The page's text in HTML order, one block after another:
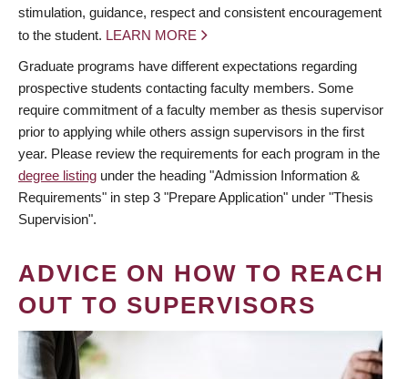
stimulation, guidance, respect and consistent encouragement
to the student. LEARN MORE
Graduate programs have different expectations regarding
prospective students contacting faculty members. Some
require commitment of a faculty member as thesis supervisor
prior to applying while others assign supervisors in the first
year. Please review the requirements for each program in the
degree listing under the heading "Admission Information &
Requirements" in step 3 "Prepare Application" under "Thesis
Supervision".
ADVICE ON HOW TO REACH
OUT TO SUPERVISORS